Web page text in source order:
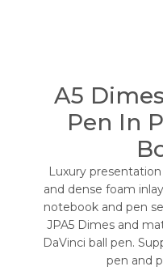
A5
Pen In
Luxury
and dense foam
notebook and pen
JPA5 Dimes and
DaVinci ball pen.
pen and